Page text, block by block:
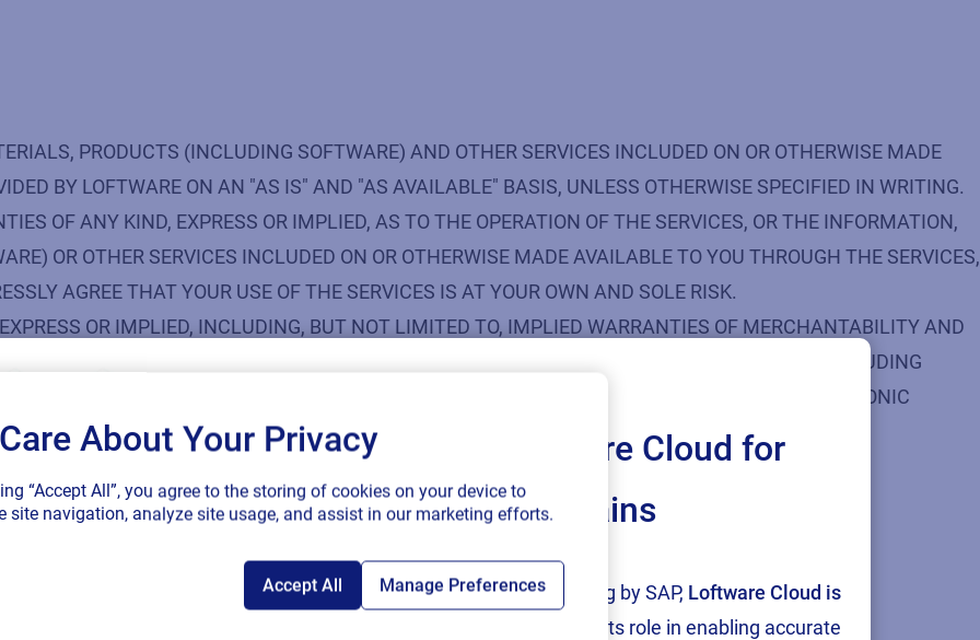
SAP endorses Loftware Cloud for
connected supply chains
Following rigorous validation and testing by SAP, Loftware Cloud is
, reinforcing its role in enabling accurate
PRODUCTS (INCLUDING SOFTWARE) AND OTHER SERVICES INCLUDED ON OR OTHERWISE MADE
BY LOFTWARE ON AN "AS IS" AND "AS AVAILABLE" BASIS, UNLESS OTHERWISE SPECIFIED IN WRITING.
OF ANY KIND, EXPRESS OR IMPLIED, AS TO THE OPERATION OF THE SERVICES, OR THE INFORMATION,
OR OTHER SERVICES INCLUDED ON OR OTHERWISE MADE AVAILABLE TO YOU THROUGH THE SERVICES,
AGREE THAT YOUR USE OF THE SERVICES IS AT YOUR OWN AND SOLE RISK.
OR IMPLIED, INCLUDING, BUT NOT LIMITED TO, IMPLIED WARRANTIES OF MERCHANTABILITY AND
NOT WARRANT THAT THE SERVICES, INFORMATION, CONTENT, MATERIALS, PRODUCTS (INCLUDING
MADE AVAILABLE TO YOU THROUGH THE SERVICES, LOFTWARE’S WEBSITE, OR ELECTRONIC
VIRUSES OR OTHER HARMFUL COMPONENTS.
Use of Content
Services or the Loftware website in a way that is against applicable law.
About Your Privacy
“Accept All”, you agree to the storing of cookies on your device to
site navigation, analyze site usage, and assist in our marketing efforts.
Accept All Manage Preferences